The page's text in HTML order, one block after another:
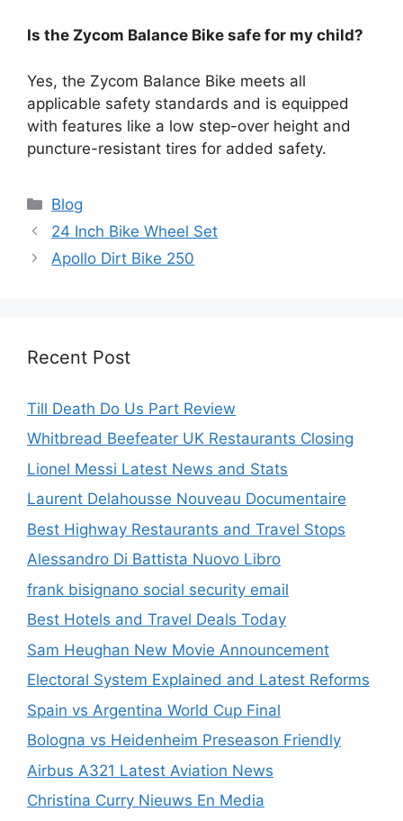
Is the Zycom Balance Bike safe for my child?
Yes, the Zycom Balance Bike meets all
applicable safety standards and is equipped
with features like a low step-over height and
puncture-resistant tires for added safety.
Categories
Blog
24 Inch Bike Wheel Set
Apollo Dirt Bike 250
Recent Post
Till Death Do Us Part Review
Whitbread Beefeater UK Restaurants Closing
Lionel Messi Latest News and Stats
Laurent Delahousse Nouveau Documentaire
Best Highway Restaurants and Travel Stops
Alessandro Di Battista Nuovo Libro
frank bisignano social security email
Best Hotels and Travel Deals Today
Sam Heughan New Movie Announcement
Electoral System Explained and Latest Reforms
Spain vs Argentina World Cup Final
Bologna vs Heidenheim Preseason Friendly
Airbus A321 Latest Aviation News
Christina Curry Nieuws En Media